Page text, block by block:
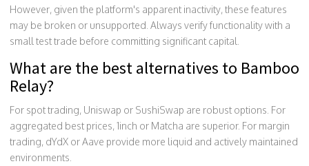
However, given the platform's apparent inactivity, these features
may be broken or unsupported. Always verify functionality with a
small test trade before committing significant capital.
What are the best alternatives to Bamboo
Relay?
For spot trading, Uniswap or SushiSwap are robust options. For
aggregated best prices, 1inch or Matcha are superior. For margin
trading, dYdX or Aave provide more liquid and actively maintained
environments.